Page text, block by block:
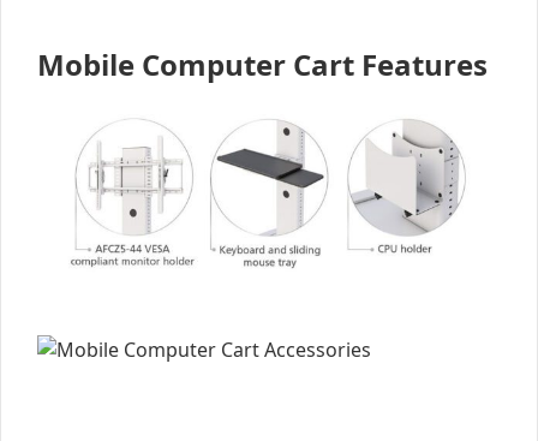
Mobile Computer Cart Features